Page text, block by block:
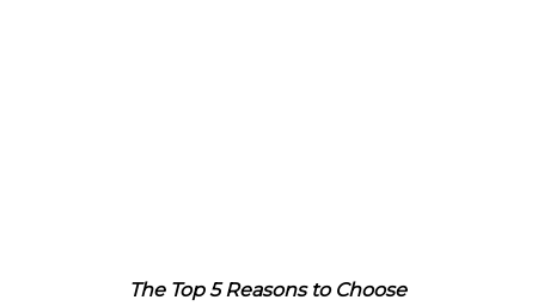
The Top 5 Reasons to Choose